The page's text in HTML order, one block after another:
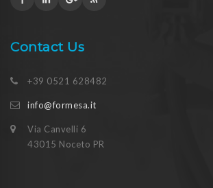
Contact Us
+39 0521 628482
info@formesa.it
Via Canvelli 6
43015 Noceto PR